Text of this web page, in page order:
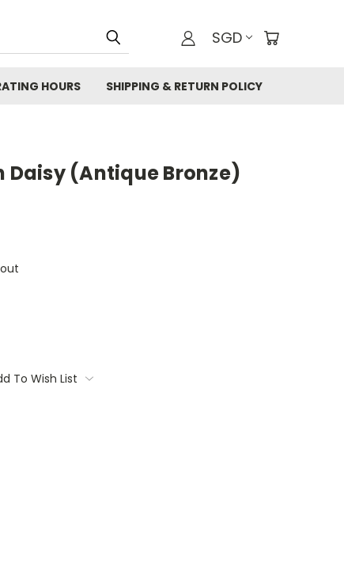
SGD
HOURS SHIPPING & RETURN POLICY
Daisy (Antique Bronze)
To Wish List